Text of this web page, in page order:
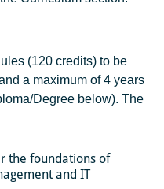
(120 credits) to be
a maximum of 4 years
Degree below). The
the foundations of
and IT